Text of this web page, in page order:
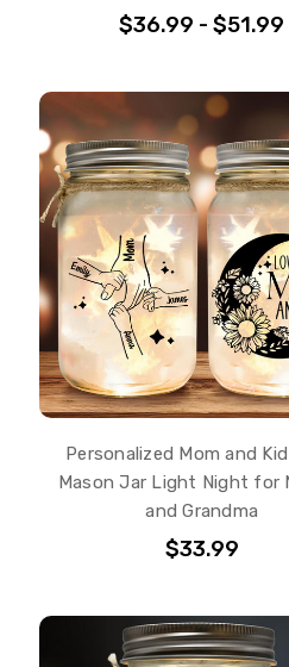
$36.99 - $51.99
Personalized Mom and
Mason Jar Light Night for
and Grandma
$33.99